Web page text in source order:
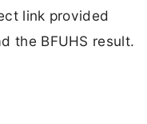
link provided
the BFUHS result.